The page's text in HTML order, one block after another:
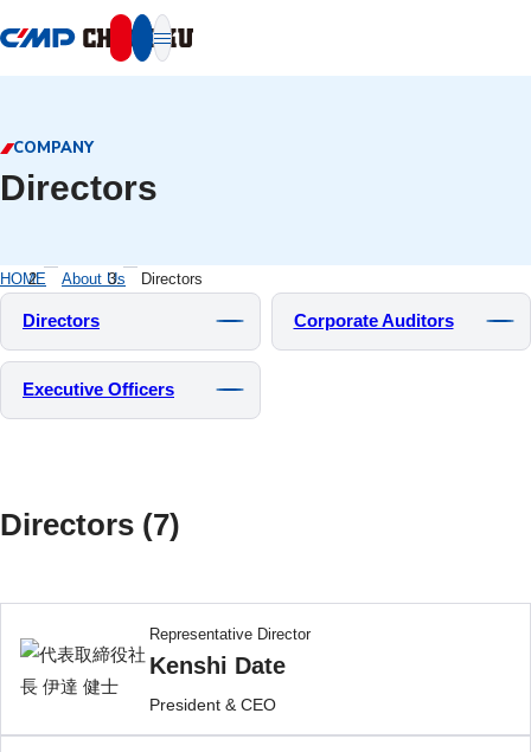
COMPANY
Directors
HOME About Us Directors
Directors Corporate Auditors
Executive Officers
Directors (7)
Representative Director
Kenshi Date
President & CEO